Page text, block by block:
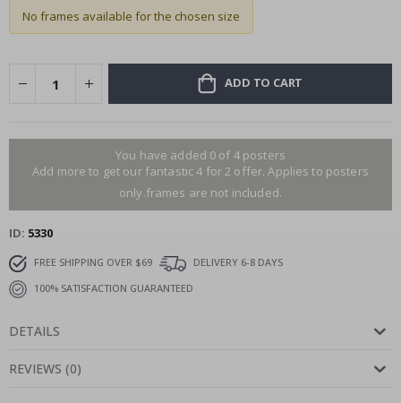
No frames available for the chosen size
ADD TO CART
You have added 0 of 4 posters
Add more to get our fantastic 4 for 2 offer. Applies to posters
only.frames are not included.
ID 5330
FREE SHIPPING OVER $69
DELIVERY 6-8 DAYS
100% SATISFACTION GUARANTEED
DETAILS
REVIEWS (0)